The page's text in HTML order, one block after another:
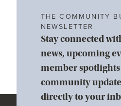
THE COMMUNITY
NEWSLETTER
Stay connected
news, upcoming
member
community
directly to your